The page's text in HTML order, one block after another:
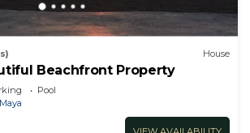
House
Beachfront Property
Pool